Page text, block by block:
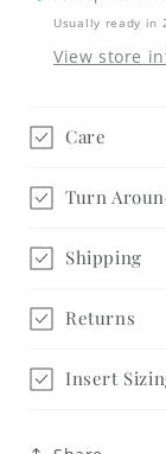
Leaves
Usually ready in
View store
Care
Turn
Shipping
Returns
Insert